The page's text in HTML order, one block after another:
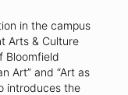
in the campus
Arts & Culture
Bloomfield
Art” and “Art as
introduces the